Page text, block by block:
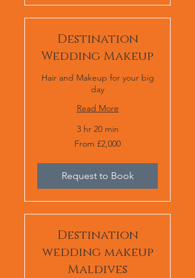
Destination
Wedding Makeup
Hair and Makeup for your big
day
Read More
3 hr 20 min
From £2,000
Request to Book
Destination
wedding makeup
Maldives